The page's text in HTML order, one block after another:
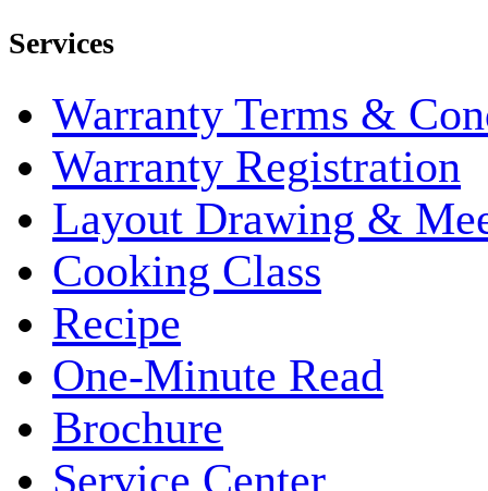
Services
Warranty Terms &
Warranty Registration
Layout Drawing &
Cooking Class
Recipe
One-Minute Read
Brochure
Service Center